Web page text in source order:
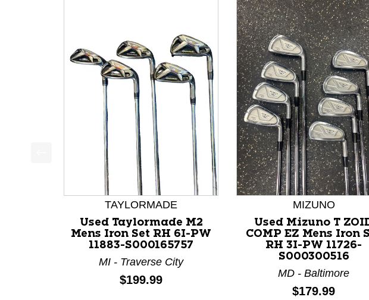
This is a product carousel with slides. Use Next and Previous slider
TAYLORMADE
Used Taylormade M2
Mens Iron Set RH 6I-PW
11883-S000165757
MI - Traverse City
Price:
$199.99
MIZUNO
Used Mizuno T
COMP EZ Mens Iron
RH 3I-PW 11726-
S000300516
MD - Baltimore
Price:
$179.99